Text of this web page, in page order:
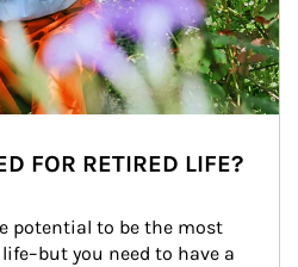
FOR RETIRED LIFE?
potential to be the most
you need to have a